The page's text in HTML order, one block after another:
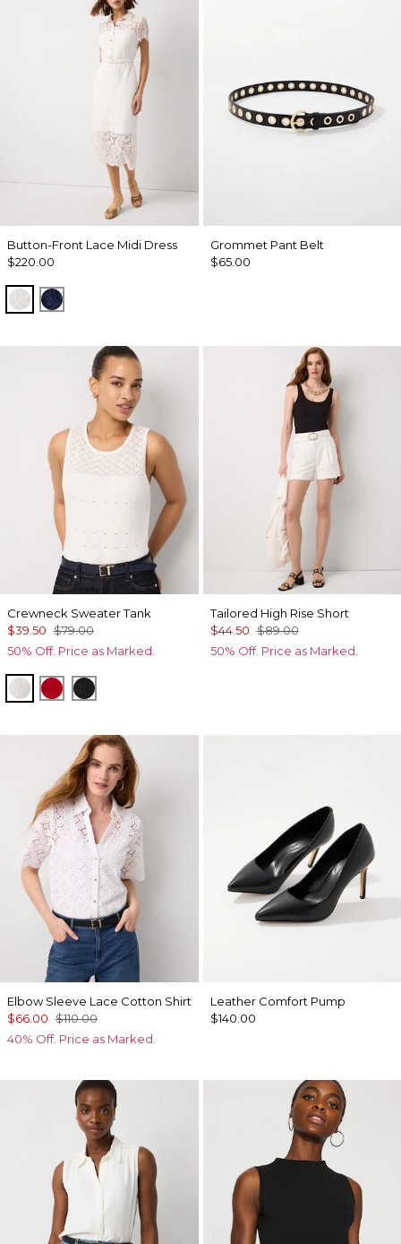
Button-Front Lace Midi Dress
$220.00
EcruWinter Night
Grommet Pant Belt
$65.00
Crewneck Sweater Tank
$39.50 $79.00
50% Off. Price as Marked.
Ecru Goji Berry
Black
Tailored High Rise Short
$44.50 $89.00
50% Off. Price as Marked.
Elbow Sleeve Lace Cotton Shirt
$66.00 $110.00
40% Off. Price as Marked.
Leather Comfort Pump
$140.00